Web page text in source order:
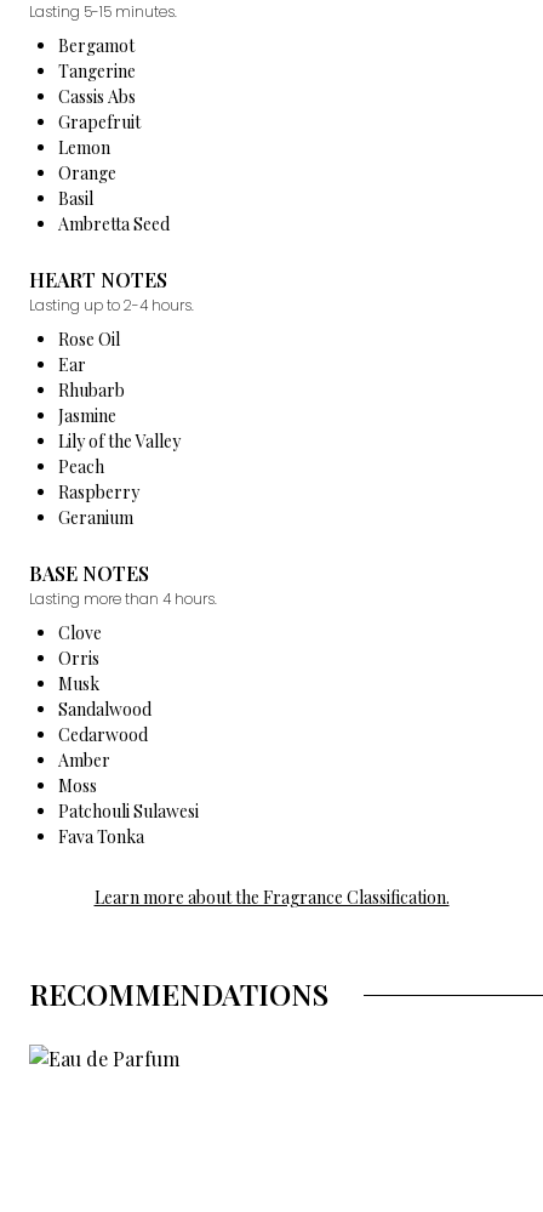
Lasting 5-15 minutes.
Bergamot
Tangerine
Cassis Abs
Grapefruit
Lemon
Orange
Basil
Ambretta Seed
HEART NOTES
Lasting up to 2-4 hours.
Rose Oil
Ear
Rhubarb
Jasmine
Lily of the Valley
Peach
Raspberry
Geranium
BASE NOTES
Lasting more than 4 hours.
Clove
Orris
Musk
Sandalwood
Cedarwood
Amber
Moss
Patchouli Sulawesi
Fava Tonka
Learn more about the Fragrance Classification.
RECOMMENDATIONS